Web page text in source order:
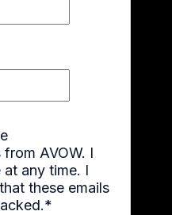
AVOW. I
at any time. I
these emails
*